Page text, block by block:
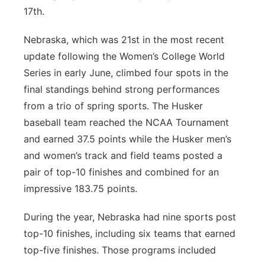
17th.
Nebraska, which was 21st in the most recent
update following the Women’s College World
Series in early June, climbed four spots in the
final standings behind strong performances
from a trio of spring sports. The Husker
baseball team reached the NCAA Tournament
and earned 37.5 points while the Husker men’s
and women’s track and field teams posted a
pair of top-10 finishes and combined for an
impressive 183.75 points.
During the year, Nebraska had nine sports post
top-10 finishes, including six teams that earned
top-five finishes. Those programs included